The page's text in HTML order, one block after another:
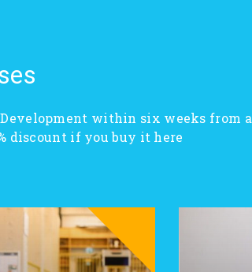
within six weeks from a
discount if you buy it here!